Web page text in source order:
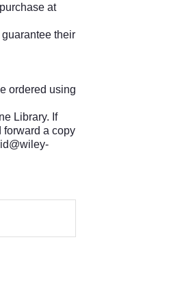
at
guarantee their
ordered using
Library. If
forward a copy